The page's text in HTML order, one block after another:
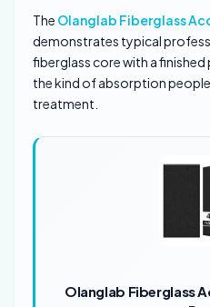
The Olanglab Fiberglass
demonstrates typical
fiberglass core with a
the kind of absorption
treatment.
Olanglab Fiberglass